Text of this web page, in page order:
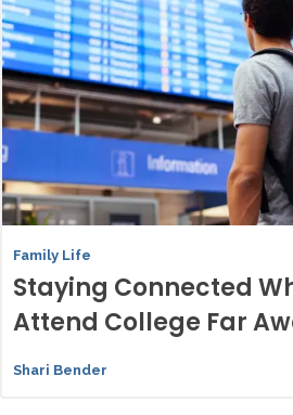
Family Life
Staying Connected
Attend College Far
Shari Bender